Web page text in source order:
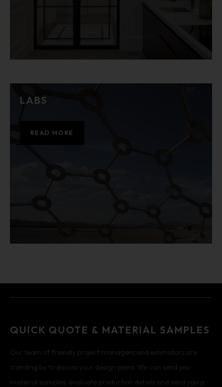
LABS
READ MORE
QUICK QUOTE & MATERIAL SAMPLES
Our team of friendly project managers and estimators are
standing by to discuss your design plans. We can send you
material samples, evaluate production details and send you a